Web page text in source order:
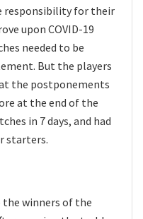
responsibility for their
upon COVID-19
needed to be
But the players
the postponements
at the end of the
in 7 days, and had
starters.
the winners of the